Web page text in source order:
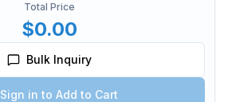
Total Price
$0.00
Bulk Inquiry
Sign in to Add to Cart